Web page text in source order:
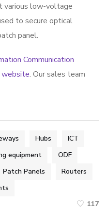
various low-voltage
to secure optical
panel.
Communication
website. Our sales team
Hubs
ICT
equipment
ODF
Patch Panels
Routers
117